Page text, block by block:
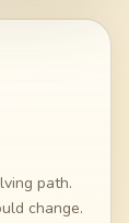
path.
change.